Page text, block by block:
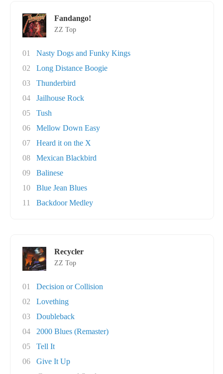
Fandango!
ZZ Top
01
Nasty Dogs and Funky Kings
02
Long Distance Boogie
03
Thunderbird
04
Jailhouse Rock
05
Tush
06
Mellow Down Easy
07
Heard it on the X
08
Mexican Blackbird
09
Balinese
10
Blue Jean Blues
11
Backdoor Medley
Recycler
ZZ Top
01
Decision or Collision
02
Lovething
03
Doubleback
04
2000 Blues (Remaster)
05
Tell It
06
Give It Up